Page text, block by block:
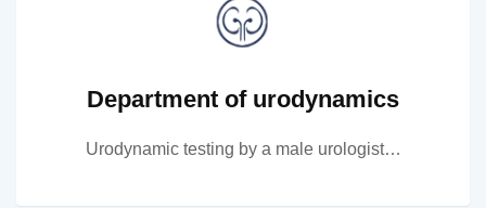
Department of urodynamics
Urodynamic testing by a male urologist…